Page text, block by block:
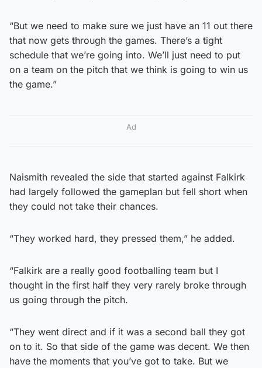
“But we need to make sure we just have an 11 out there
that now gets through the games. There’s a tight
schedule that we’re going into. We’ll just need to put
on a team on the pitch that we think is going to win us
the game.”
Ad
Naismith revealed the side that started against Falkirk
had largely followed the gameplan but fell short when
they could not take their chances.
“They worked hard, they pressed them,” he added.
“Falkirk are a really good footballing team but I
thought in the first half they very rarely broke through
us going through the pitch.
“They went direct and if it was a second ball they got
on to it. So that side of the game was decent. We then
have the moments that you’ve got to take. But we